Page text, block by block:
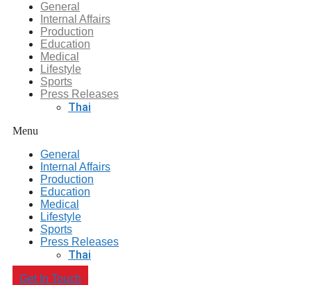
General
Internal Affairs
Production
Education
Medical
Lifestyle
Sports
Press Releases
Thai
Menu
General
Internal Affairs
Production
Education
Medical
Lifestyle
Sports
Press Releases
Thai
Get In Touch